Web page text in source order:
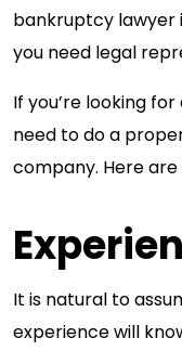
bankruptcy lawyer
you need legal
If you’re looking
need to do a
company. Here
It is natural to
experience will